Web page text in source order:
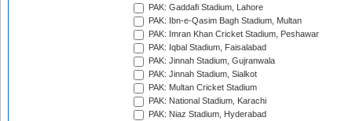
PAK: Gaddafi Stadium, Lahore
PAK: Ibn-e-Qasim Bagh Stadium, Multan
PAK: Imran Khan Cricket Stadium, Peshawar
PAK: Iqbal Stadium, Faisalabad
PAK: Jinnah Stadium, Gujranwala
PAK: Jinnah Stadium, Sialkot
PAK: Multan Cricket Stadium
PAK: National Stadium, Karachi
PAK: Niaz Stadium, Hyderabad